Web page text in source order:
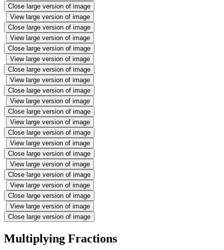
Close large version of image
View large version of image
Close large version of image
View large version of image
Close large version of image
View large version of image
Close large version of image
View large version of image
Close large version of image
View large version of image
Close large version of image
View large version of image
Close large version of image
View large version of image
Close large version of image
View large version of image
Close large version of image
View large version of image
Close large version of image
View large version of image
Close large version of image
Multiplying Fractions